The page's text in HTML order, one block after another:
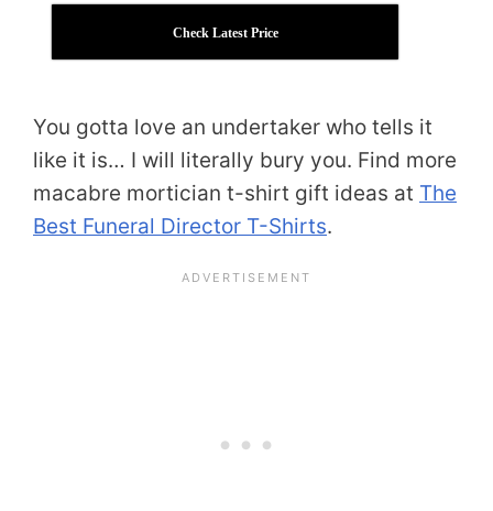
Check Latest Price
You gotta love an undertaker who tells it
like it is… I will literally bury you. Find more
macabre mortician t-shirt gift ideas at The
Best Funeral Director T-Shirts.